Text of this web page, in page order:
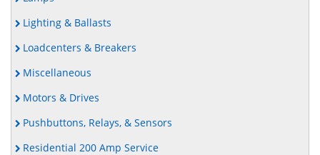
Lighting & Ballasts
Loadcenters & Breakers
Miscellaneous
Motors & Drives
Pushbuttons, Relays, & Sensors
Residential 200 Amp Service